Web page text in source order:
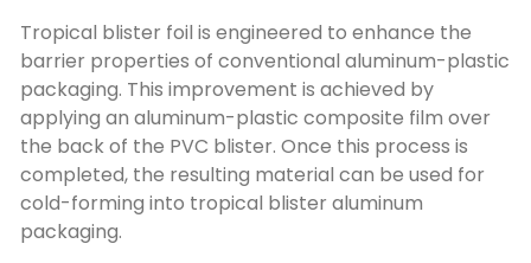
Tropical blister foil is engineered to enhance the
barrier properties of conventional aluminum-plastic
packaging. This improvement is achieved by
applying an aluminum-plastic composite film over
the back of the PVC blister. Once this process is
completed, the resulting material can be used for
cold-forming into tropical blister aluminum
packaging.